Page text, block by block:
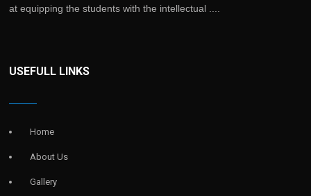
at equipping the students with the intellectual ....
USEFULL LINKS
Home
About Us
Gallery